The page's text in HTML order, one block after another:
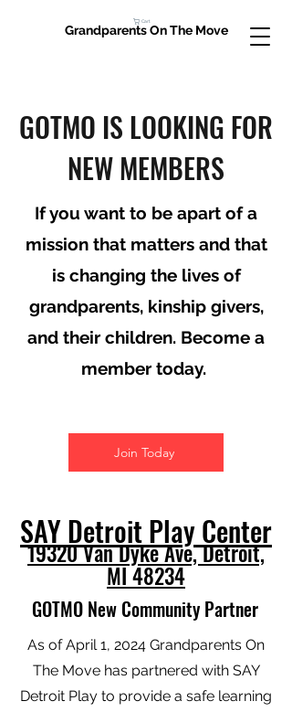
Cart
Grandparents On The Move
GOTMO IS LOOKING FOR
NEW MEMBERS
If you want to be apart of a
mission that matters and that
is changing the lives of
grandparents, kinship givers,
and their children. Become a
member today.
Join Today
SAY Detroit Play Center
19320 Van Dyke Ave, Detroit,
MI 48234
GOTMO New Community Partner
As of April 1, 2024 Grandparents On
The Move has partnered with SAY
Detroit Play to provide a safe learning